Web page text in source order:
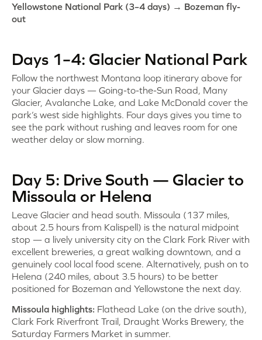
Yellowstone National Park (3–4 days) → Bozeman fly-
out
Days 1–4: Glacier National Park
Follow the northwest Montana loop itinerary above for
your Glacier days — Going-to-the-Sun Road, Many
Glacier, Avalanche Lake, and Lake McDonald cover the
park’s west side highlights. Four days gives you time to
see the park without rushing and leaves room for one
weather delay or slow morning.
Day 5: Drive South — Glacier to
Missoula or Helena
Leave Glacier and head south. Missoula (137 miles,
about 2.5 hours from Kalispell) is the natural midpoint
stop — a lively university city on the Clark Fork River with
excellent breweries, a great walking downtown, and a
genuinely cool local food scene. Alternatively, push on to
Helena (240 miles, about 3.5 hours) to be better
positioned for Bozeman and Yellowstone the next day.
Missoula highlights: Flathead Lake (on the drive south),
Clark Fork Riverfront Trail, Draught Works Brewery, the
Saturday Farmers Market in summer.